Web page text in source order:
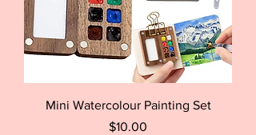
Mini Watercolour Painting Set
Price
$10.00